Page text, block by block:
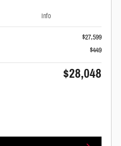
Info
$27,599
$449
$28,048